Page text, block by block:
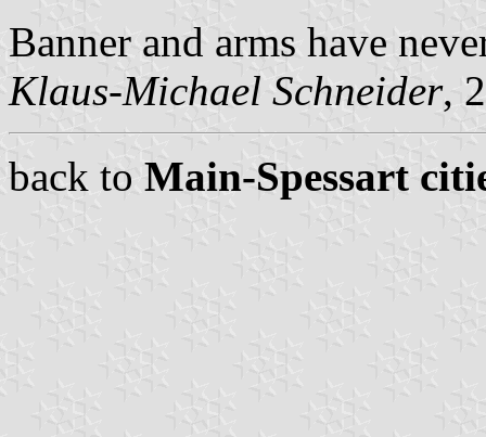
Banner and arms have
Klaus-Michael Schneider,
back to Main-Spessart